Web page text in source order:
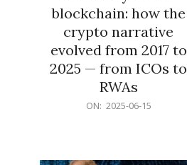
blockchain: how the
crypto narrative
evolved from 2017 to
2025 — from ICOs to
RWAs
ON: 2025-06-15